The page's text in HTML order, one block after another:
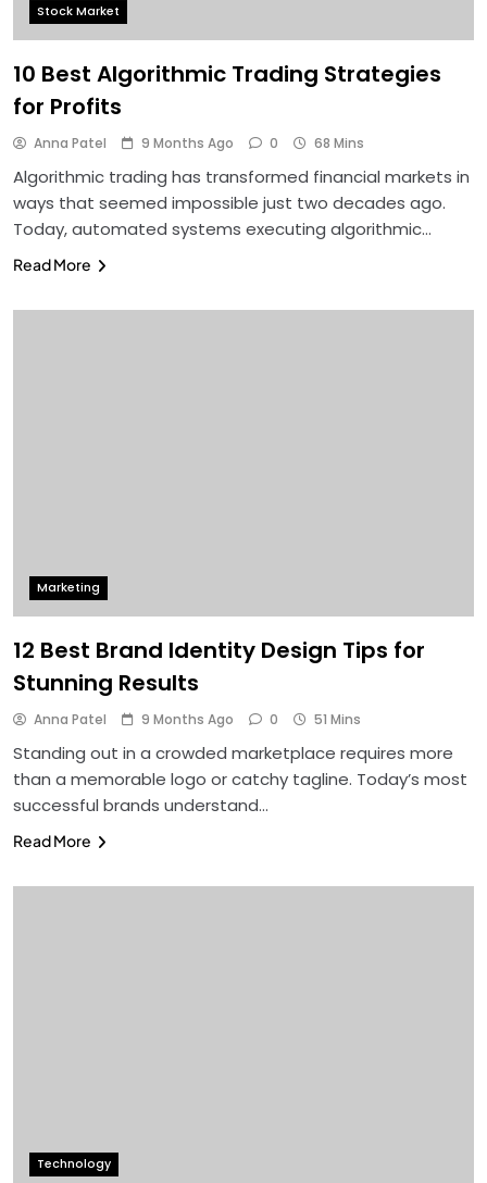
Stock Market
10 Best Algorithmic Trading Strategies
for Profits
Anna Patel 9 Months Ago 0 68 Mins
Algorithmic trading has transformed financial markets in
ways that seemed impossible just two decades ago.
Today, automated systems executing algorithmic…
Read More
Marketing
12 Best Brand Identity Design Tips for
Stunning Results
Anna Patel 9 Months Ago 0 51 Mins
Standing out in a crowded marketplace requires more
than a memorable logo or catchy tagline. Today’s most
successful brands understand…
Read More
Technology